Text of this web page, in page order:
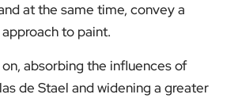
at the same time, convey a
to paint.
absorbing the influences of
de Stael and widening a greater